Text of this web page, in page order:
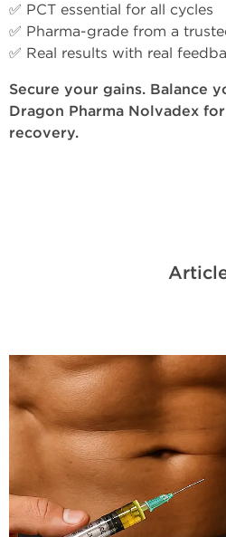
✅ PCT essential for all cycles
✅ Pharma-grade from a
✅ Real results with real
Secure your gains. Balance
Dragon Pharma Nolvadex
recovery.